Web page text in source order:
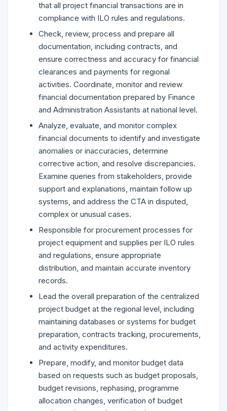
that all project financial transactions are in
compliance with ILO rules and regulations.
Check, review, process and prepare all
documentation, including contracts, and
ensure correctness and accuracy for financial
clearances and payments for regional
activities. Coordinate, monitor and review
financial documentation prepared by Finance
and Administration Assistants at national level.
Analyze, evaluate, and monitor complex
financial documents to identify and investigate
anomalies or inaccuracies, determine
corrective action, and resolve discrepancies.
Examine queries from stakeholders, provide
support and explanations, maintain follow up
systems, and address the CTA in disputed,
complex or unusual cases.
Responsible for procurement processes for
project equipment and supplies per ILO rules
and regulations, ensure appropriate
distribution, and maintain accurate inventory
records.
Lead the overall preparation of the centralized
project budget at the regional level, including
maintaining databases or systems for budget
preparation, contracts tracking, procurements,
and activity expenditures.
Prepare, modify, and monitor budget data
based on requests such as budget proposals,
budget revisions, rephasing, programme
allocation changes, verification of budget